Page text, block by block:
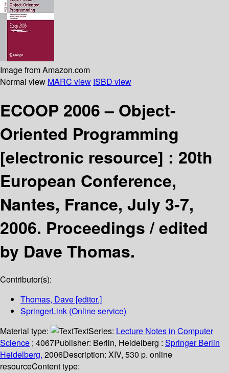
Image from Amazon.com
Normal view MARC view ISBD view
ECOOP 2006 – Object-
Oriented Programming
[electronic resource] : 20th
European Conference,
Nantes, France, July 3-7,
2006. Proceedings /edited
by Dave Thomas.
Contributor(s):
Thomas, Dave [editor.]
SpringerLink (Online service)
Material type:
TextSeries: Lecture Notes in Computer
Science ; 4067Publisher: Berlin, Heidelberg : Springer Berlin
Heidelberg, 2006Description: XIV, 530 p. online
resourceContent type: